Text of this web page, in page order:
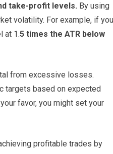
take-profit levels. By using
volatility. For example, if you
at 1.5 times the ATR below
from excessive losses.
targets based on expected
favor, you might set your
profitable trades by